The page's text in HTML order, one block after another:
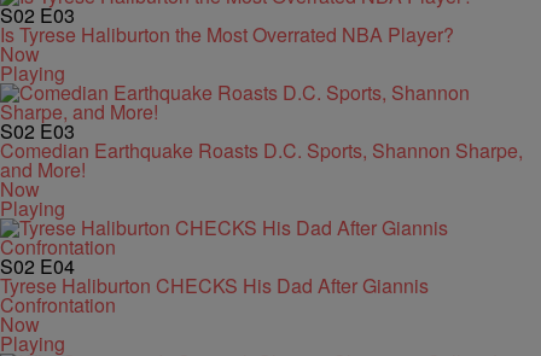
S02 E03
Is Tyrese Haliburton the Most Overrated NBA Player?
Now
Playing
S02 E03
Comedian Earthquake Roasts D.C. Sports, Shannon Sharpe,
and More!
Now
Playing
S02 E04
Tyrese Haliburton CHECKS His Dad After Giannis
Confrontation
Now
Playing